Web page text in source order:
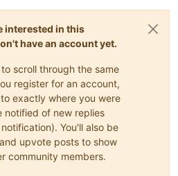
interested in this
have an account yet.
scroll through the same
register for an account,
exactly where you were
notified of new replies
You'll also be
upvote posts to show
community members.